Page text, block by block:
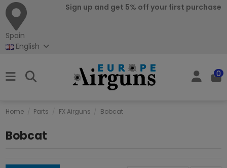
Spain
Sign up and get 5% off your first purchase
English
0
Home Parts FX Airguns Bobcat
Bobcat